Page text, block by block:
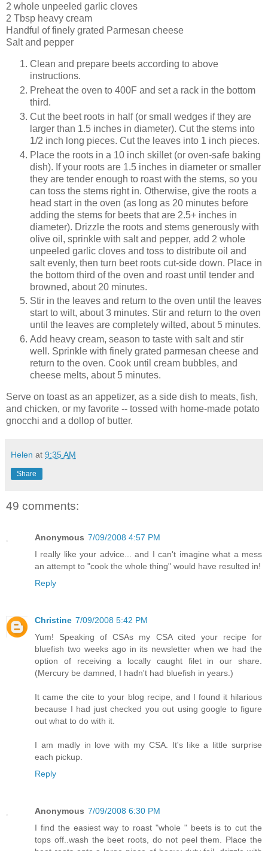
2 whole unpeeled garlic cloves
2 Tbsp heavy cream
Handful of finely grated Parmesan cheese
Salt and pepper
Clean and prepare beets according to above
instructions.
Preheat the oven to 400F and set a rack in the bottom
third.
Cut the beet roots in half (or small wedges if they are
larger than 1.5 inches in diameter). Cut the stems into
1/2 inch long pieces. Cut the leaves into 1 inch pieces.
Place the roots in a 10 inch skillet (or oven-safe baking
dish). If your roots are 1.5 inches in diameter or smaller
they are tender enough to roast with the stems, so you
can toss the stems right in. Otherwise, give the roots a
head start in the oven (as long as 20 minutes before
adding the stems for beets that are 2.5+ inches in
diameter). Drizzle the roots and stems generously with
olive oil, sprinkle with salt and pepper, add 2 whole
unpeeled garlic cloves and toss to distribute oil and
salt evenly, then turn beet roots cut-side down. Place in
the bottom third of the oven and roast until tender and
browned, about 20 minutes.
Stir in the leaves and return to the oven until the leaves
start to wilt, about 3 minutes. Stir and return to the oven
until the leaves are completely wilted, about 5 minutes.
Add heavy cream, season to taste with salt and stir
well. Sprinkle with finely grated parmesan cheese and
return to the oven. Cook until cream bubbles, and
cheese melts, about 5 minutes.
Serve on toast as an appetizer, as a side dish to meats, fish,
and chicken, or my favorite -- tossed with home-made potato
gnocchi and a dollop of butter.
Helen at 9:35 AM
Share
49 comments:
Anonymous 7/09/2008 4:57 PM
I really like your advice... and I can't imagine what a mess
an attempt to "cook the whole thing" would have resulted in!
Reply
Christine 7/09/2008 5:42 PM
Yum! Speaking of CSAs my CSA cited your recipe for
bluefish two weeks ago in its newsletter when we had the
option of receiving a locally caught filet in our share.
(Mercury be damned, I hadn't had bluefish in years.)
It came the cite to your blog recipe, and I found it hilarious
because I had just checked you out using google to figure
out what to do with it.
I am madly in love with my CSA. It's like a little surprise
each pickup.
Reply
Anonymous 7/09/2008 6:30 PM
I find the easiest way to roast "whole " beets is to cut the
tops off..wash the beet roots, do not peel them. Place the